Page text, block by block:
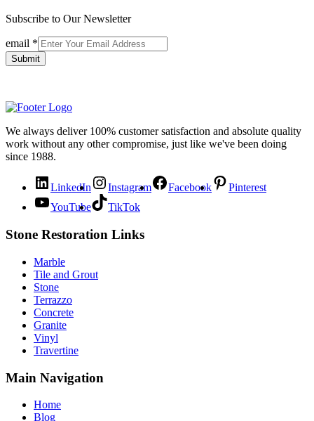
Subscribe to Our Newsletter
email *
Submit
We always deliver 100% customer satisfaction and absolute quality
work without any other compromise, just like we've been doing
since 1988.
LinkedIn Instagram Facebook
Pinterest
YouTube
TikTok
Stone Restoration Links
Marble
Tile and Grout
Stone
Terrazzo
Concrete
Granite
Vinyl
Travertine
Main Navigation
Home
Blog